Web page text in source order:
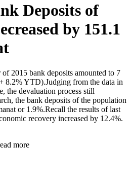
Deposits of
by 151.1
2015 bank deposits amounted to 7
8.2% YTD).Judging from the data in
the devaluation process still
the bank deposits of the population
or 1.9%.Recall the results of last
recovery increased by 12.4%.
more